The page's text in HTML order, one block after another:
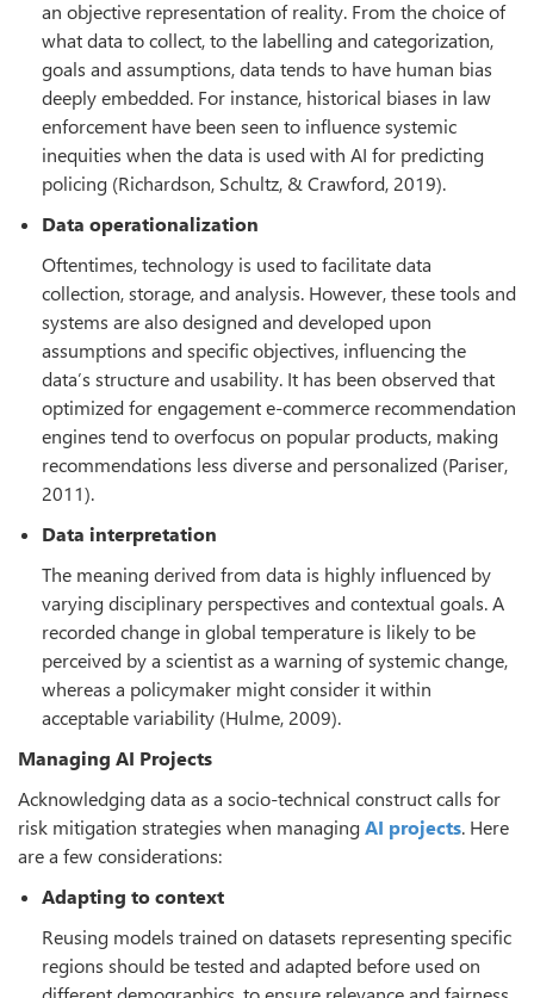
an objective representation of reality. From the choice of
what data to collect, to the labelling and categorization,
goals and assumptions, data tends to have human bias
deeply embedded. For instance, historical biases in law
enforcement have been seen to influence systemic
inequities when the data is used with AI for predicting
policing (Richardson, Schultz, & Crawford, 2019).
Data operationalization
Oftentimes, technology is used to facilitate data
collection, storage, and analysis. However, these tools and
systems are also designed and developed upon
assumptions and specific objectives, influencing the
data’s structure and usability. It has been observed that
optimized for engagement e-commerce recommendation
engines tend to overfocus on popular products, making
recommendations less diverse and personalized (Pariser,
2011).
Data interpretation
The meaning derived from data is highly influenced by
varying disciplinary perspectives and contextual goals. A
recorded change in global temperature is likely to be
perceived by a scientist as a warning of systemic change,
whereas a policymaker might consider it within
acceptable variability (Hulme, 2009).
Managing AI Projects
Acknowledging data as a socio-technical construct calls for
risk mitigation strategies when managingAI projects. Here
are a few considerations:
Adapting to context
Reusing models trained on datasets representing specific
regions should be tested and adapted before used on